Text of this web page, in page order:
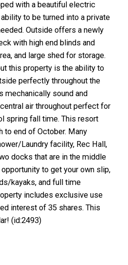
with a beautiful electric
to be turned into a private
Outside offers a newly
with high end blinds and
and large shed for storage.
this property is the ability to
perfectly throughout the
mechanically sound and
air throughout perfect for
spring fall time. This resort
to end of October. Many
Laundry facility, Rec Hall,
docks that are in the middle
to get your own slip,
kayaks, and full time
includes exclusive use
interest of 35 shares. This
(id:2493)